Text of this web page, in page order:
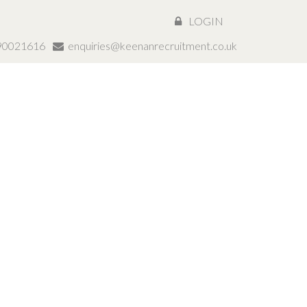
LOGIN
enquiries@keenanrecruitment.co.uk